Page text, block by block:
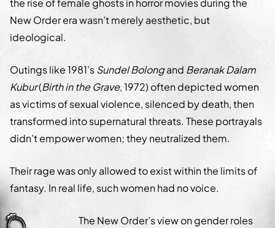
the rise of female ghosts in horror movies during the
New Order era wasn’t merely aesthetic, but
ideological.
Outings like 1981’sSundel Bolongand Beranak Dalam
Kubur(Birth in the Grave, 1972) often depicted women
as victims of sexual violence, silenced by death, then
transformed into supernatural threats. These portrayals
didn’t empower women; they neutralized them.
Their rage was only allowed to exist within the limits of
fantasy. In real life, such women had no voice.
The New Order’s view on gender roles